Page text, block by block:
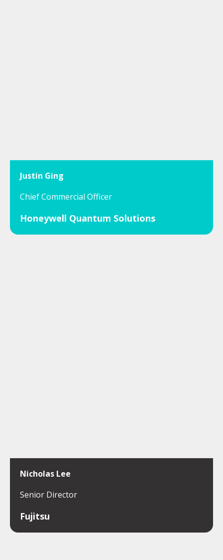
Justin Ging
Chief Commercial Officer
Honeywell Quantum Solutions
Nicholas Lee
Senior Director
Fujitsu